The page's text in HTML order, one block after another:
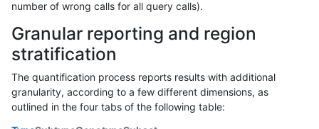
number of wrong calls for all query calls).
Granular reporting and region
stratification
The quantification process reports results with additional
granularity, according to a few different dimensions, as
outlined in the four tabs of the following table: